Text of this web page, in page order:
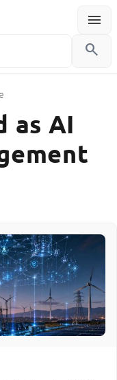
menu
Menu
search
as AI